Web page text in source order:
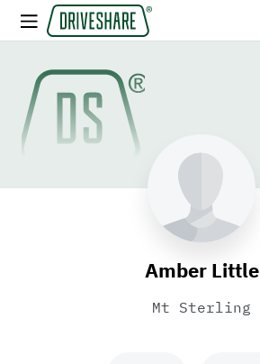
Amber Little
Mt Sterling